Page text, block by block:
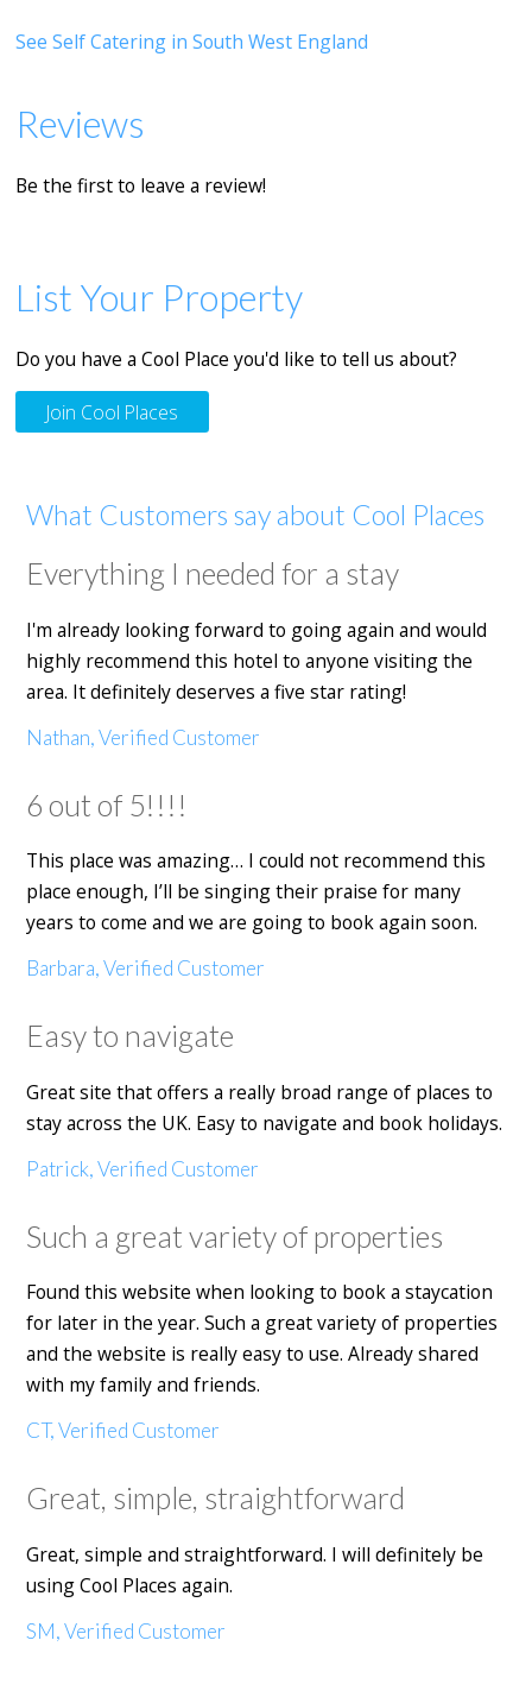
See Self Catering in South West England
Reviews
Be the first to leave a review!
List Your Property
Do you have a Cool Place you'd like to tell us about?
Join Cool Places
What Customers say about Cool Places
Everything I needed for a stay
I'm already looking forward to going again and would
highly recommend this hotel to anyone visiting the
area. It definitely deserves a five star rating!
Nathan, Verified Customer
6 out of 5!!!!
This place was amazing… I could not recommend this
place enough, I’ll be singing their praise for many
years to come and we are going to book again soon.
Barbara, Verified Customer
Easy to navigate
Great site that offers a really broad range of places to
stay across the UK. Easy to navigate and book holidays.
Patrick, Verified Customer
Such a great variety of properties
Found this website when looking to book a staycation
for later in the year. Such a great variety of properties
and the website is really easy to use. Already shared
with my family and friends.
CT, Verified Customer
Great, simple, straightforward
Great, simple and straightforward. I will definitely be
using Cool Places again.
SM, Verified Customer